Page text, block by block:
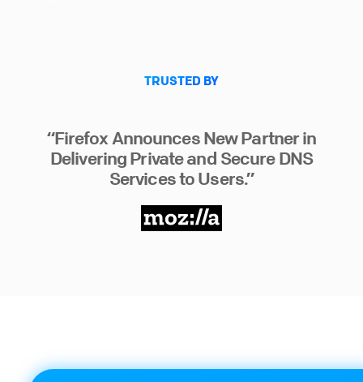
TRUSTED BY
“Firefox Announces New Partner in
Delivering Private and Secure DNS
Services to Users.”